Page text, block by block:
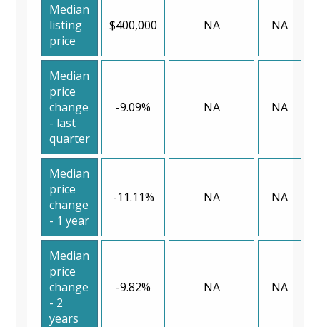
Median
listing
price
$400,000 NA NA
Median
price
change
- last
quarter
-9.09% NA NA
Median
price
change
- 1 year
-11.11% NA NA
Median
price
change
- 2
years
-9.82% NA NA